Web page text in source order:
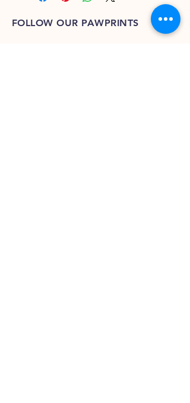
FOLLOW OUR PAWPRINTS